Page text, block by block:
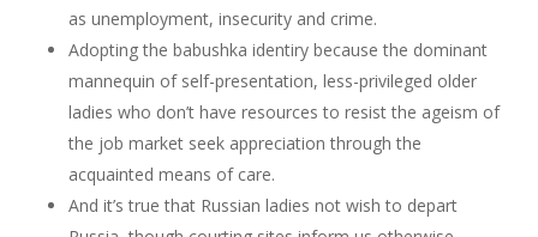
as unemployment, insecurity and crime.
Adopting the babushka identiry because the dominant
mannequin of self-presentation, less-privileged older
ladies who don’t have resources to resist the ageism of
the job market seek appreciation through the
acquainted means of care.
And it’s true that Russian ladies not wish to depart